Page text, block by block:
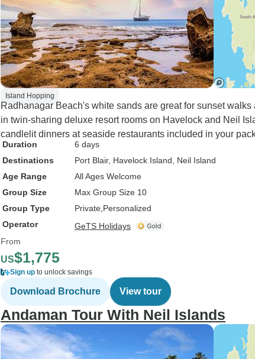
Island Hopping
Radhanagar Beach's white sands are great for sunset
in twin-sharing deluxe resort rooms on Havelock and Neil
candlelit dinners at seaside restaurants included in your
Duration
6 days
Destinations
Port Blair, Havelock Island , Neil Island
Age Range
All Ages Welcome
Group Size
Max Group Size 10
Group Type
Private Personalized
Operator
GeTS Holidays
From
US$1,775
Sign up to unlock savings
Download Brochure View tour
Andaman Tour With Neil Islands